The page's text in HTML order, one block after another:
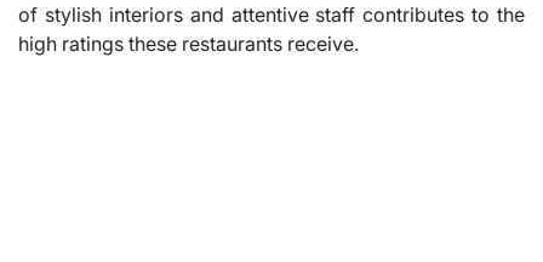
of stylish interiors and attentive staff contributes to the
high ratings these restaurants receive.